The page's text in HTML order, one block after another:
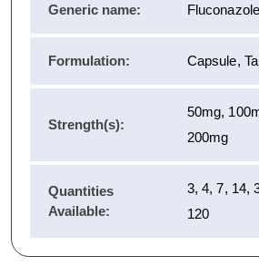
Generic name: Fluconazole
Formulation: Capsule,
Strength(s):
50mg,
200mg
Quantities
Available:
3, 4, 7, 14,
120